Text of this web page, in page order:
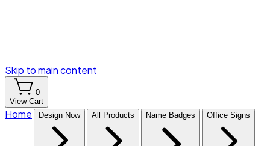
Skip to main content
0
View Cart
Home Design Now All Products Name Badges Office Signs